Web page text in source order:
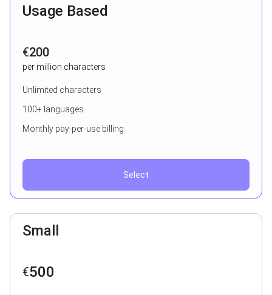
Usage Based
€200
per million characters
Unlimited characters
100+ languages
Monthly pay-per-use billing
Select
Small
€500